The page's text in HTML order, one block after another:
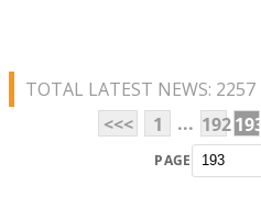
TOTAL LATEST NEWS: 2257
<<<
1 ... 192193
PAGE